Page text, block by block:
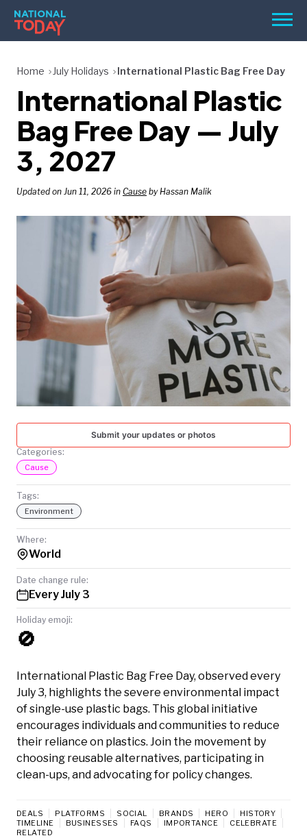
Skip
content
Menu
BIRTHDAYS
REMINDERS
SEARCH
NATIONAL
TODAY
Home July Holidays International Plastic Bag Free Day
International Plastic
Bag Free Day — July
3, 2027
Updated on Jun 11, 2026 in Cause by Hassan Malik
Submit your updates or photos
Categories:
Cause
Tags:
Environment
Where:
World
Date change rule:
Every July 3
Holiday emoji:
🚫
International Plastic Bag Free Day, observed every
July 3, highlights the severe environmental impact
of single-use plastic bags. This global initiative
encourages individuals and communities to reduce
their reliance on plastics. Join the movement by
choosing reusable alternatives, participating in
clean-ups, and advocating for policy changes.
DEALS PLATFORMS SOCIAL BRANDS HERO
HISTORY
TIMELINE
BUSINESSES FAQS IMPORTANCE
CELEBRATE
RELATED